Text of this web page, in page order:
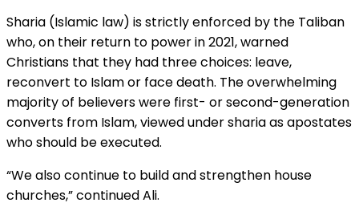
Sharia (Islamic law) is strictly enforced by the Taliban
who, on their return to power in 2021, warned
Christians that they had three choices: leave,
reconvert to Islam or face death. The overwhelming
majority of believers were first- or second-generation
converts from Islam, viewed under sharia as apostates
who should be executed.
“We also continue to build and strengthen house
churches,” continued Ali.